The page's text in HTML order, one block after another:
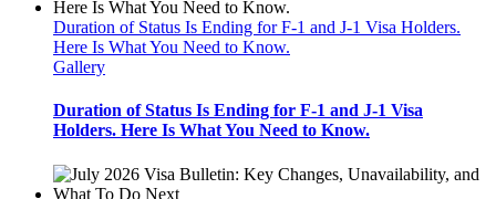
Duration of Status Is Ending for F-1 and J-1 Visa Holders.
Here Is What You Need to Know.
Gallery
Duration of Status Is Ending for F-1 and J-1 Visa
Holders. Here Is What You Need to Know.